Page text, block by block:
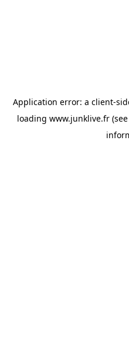
Application error: a client-
loading www.junklive.fr